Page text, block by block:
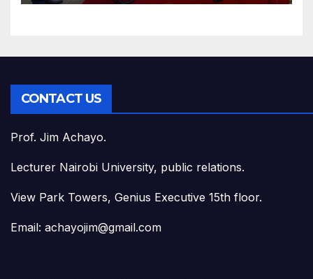
CONTACT US
Prof. Jim Achayo.
Lecturer Nairobi University, public relations.
View Park Towers, Genius Executive 15th floor.
Email: achayojim@gmail.com